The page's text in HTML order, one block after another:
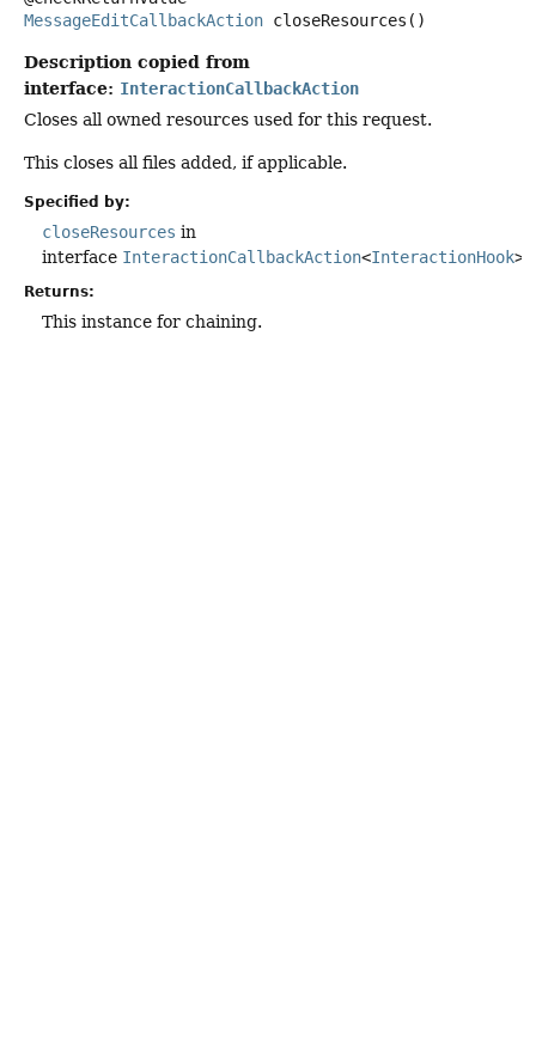
MessageEditCallbackAction closeResources ()
Description copied from
interface: InteractionCallbackAction
Closes all owned resources used for this request.
This closes all files added, if applicable.
Specified by:
closeResources in
interface InteractionCallbackAction<InteractionHook>
Returns:
This instance for chaining.